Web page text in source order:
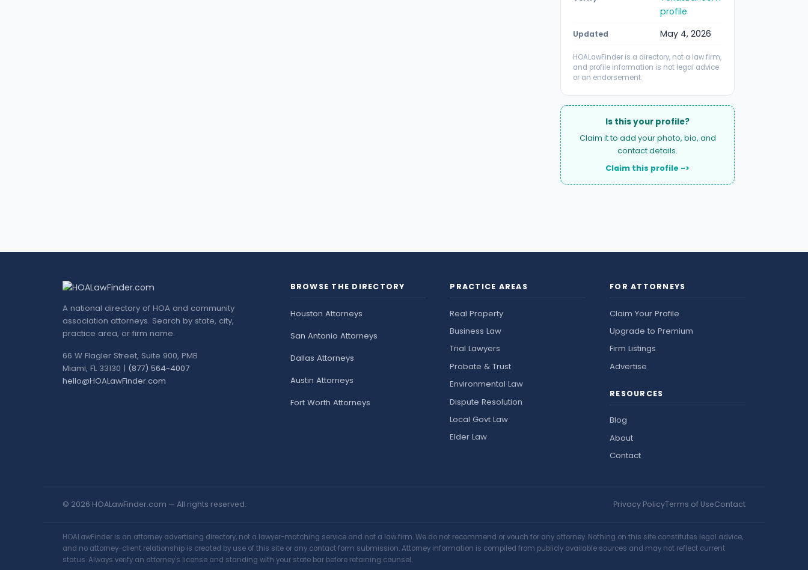
profile
Updated May 4, 2026
HOALawFinder is a directory, not a law firm,
and profile information is not legal advice
or an endorsement.
Is this your profile?
Claim it to add your photo, bio, and
contact details.
Claim this profile ->
A national directory of HOA and community
association attorneys. Search by state, city,
practice area, or firm name.
66 W Flagler Street, Suite 900, PMB
Miami, FL 33130 | (877) 564-4007
hello@HOALawFinder.com
BROWSE THE DIRECTORY
Houston Attorneys
San Antonio Attorneys
Dallas Attorneys
Austin Attorneys
Fort Worth Attorneys
PRACTICE AREAS
Real Property
Business Law
Trial Lawyers
Probate & Trust
Environmental Law
Dispute Resolution
Local Govt Law
Elder Law
FOR ATTORNEYS
Claim Your Profile
Upgrade to Premium
Firm Listings
Advertise
RESOURCES
Blog
About
Contact
© 2026 HOALawFinder.com — All rights reserved. Privacy PolicyTerms of UseContact
HOALawFinder is an attorney advertising directory, not a lawyer-matching service and not a law firm. We do not recommend or vouch for any attorney. Nothing on this site constitutes legal advice,
and no attorney-client relationship is created by use of this site or any contact form submission. Attorney information is compiled from publicly available sources and may not reflect current
status. Always verify an attorney's license and standing with your state bar before retaining counsel.